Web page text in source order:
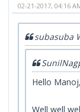
02-21-2017, 04:16
subasuba
Hello Manoj,
Well well